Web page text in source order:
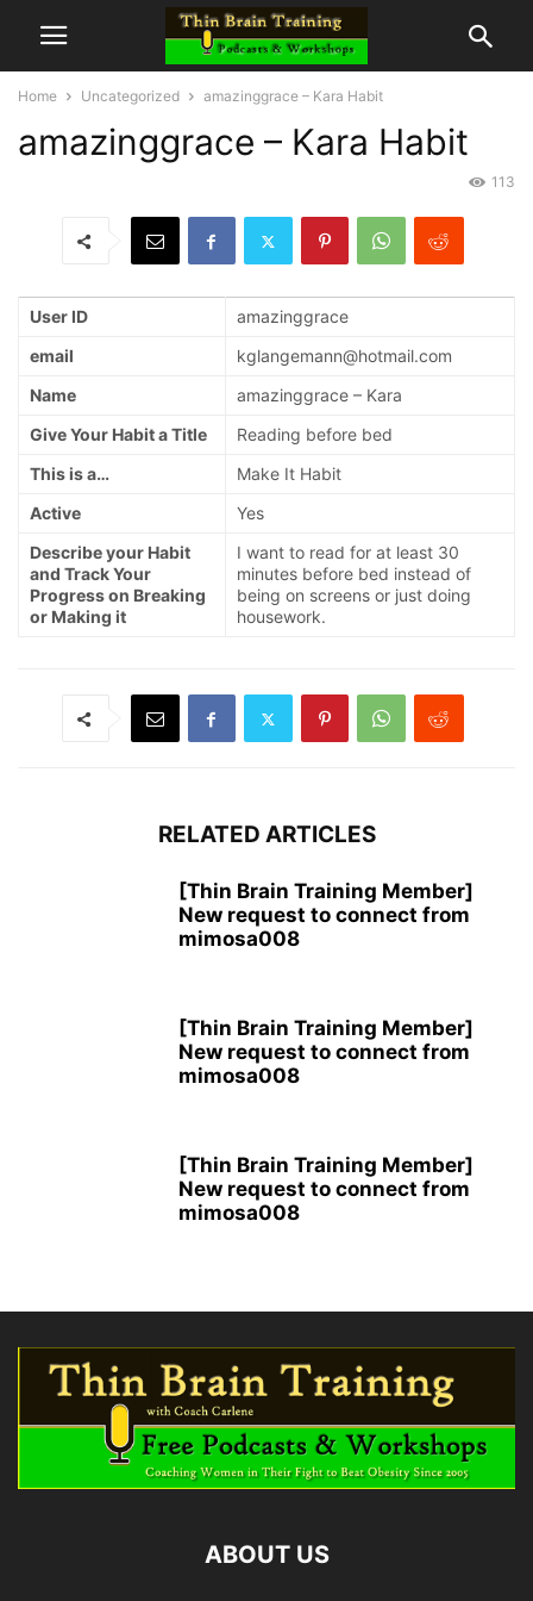
Home Uncategorized amazinggrace – Kara Habit
amazinggrace – Kara Habit
113
User ID
amazinggrace
email
kglangemann@hotmail.com
Name
amazinggrace – Kara
Give Your Habit a Title
Reading before bed
This is a…
Make It Habit
Active
Yes
Describe your Habit
and Track Your
Progress on Breaking
or Making it
I want to read for at least 30
minutes before bed instead of
being on screens or just doing
housework.
RELATED ARTICLES
[Thin Brain Training Member]
New request to connect from
mimosa008
[Thin Brain Training Member]
New request to connect from
mimosa008
[Thin Brain Training Member]
New request to connect from
mimosa008
ABOUT US